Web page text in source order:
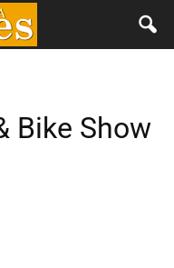
Bike Show